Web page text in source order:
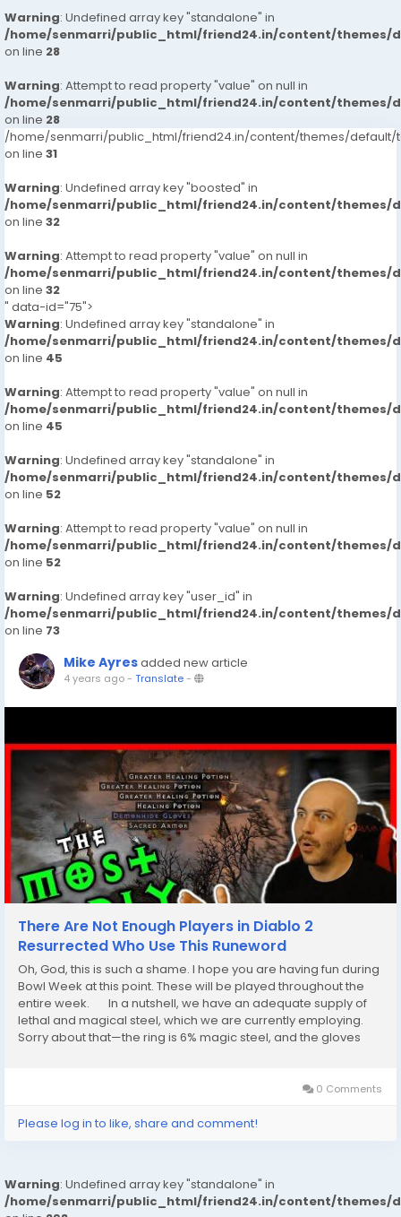
Warning: Undefined array key "standalone" in
/home/senmarri/public_html/friend24.in/content/themes/
on line 28
Warning: Attempt to read property "value" on null in
/home/senmarri/public_html/friend24.in/content/themes/
on line 28
/home/senmarri/public_html/friend24.in/content/themes/default/
on line 31
Warning: Undefined array key "boosted" in
/home/senmarri/public_html/friend24.in/content/themes/
on line 32
Warning: Attempt to read property "value" on null in
/home/senmarri/public_html/friend24.in/content/themes/
on line 32
" data-id="75">
Warning: Undefined array key "standalone" in
/home/senmarri/public_html/friend24.in/content/themes/
on line 45
Warning: Attempt to read property "value" on null in
/home/senmarri/public_html/friend24.in/content/themes/
on line 45
Warning: Undefined array key "standalone" in
/home/senmarri/public_html/friend24.in/content/themes/
on line 52
Warning: Attempt to read property "value" on null in
/home/senmarri/public_html/friend24.in/content/themes/
on line 52
Warning: Undefined array key "user_id" in
/home/senmarri/public_html/friend24.in/content/themes/
on line 73
Mike Ayresadded new article
4 years ago- Translate-
There Are Not Enough Players in Diablo 2
Resurrected Who Use This Runeword
Oh, God, this is such a shame. I hope you are having fun during
Bowl Week at this point. These will be played throughout the
entire week. In a nutshell, we have an adequate supply of
lethal and magical steel, which we are currently employing.
Sorry about that—the ring is 6% magic steel, and the gloves
0 Comments
Please log in to like, share and comment!
Warning: Undefined array key "standalone" in
/home/senmarri/public_html/friend24.in/content/themes/